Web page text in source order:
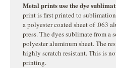
Metal prints use the dye
print is first printed to
a polyester coated sheet of .063
press. The dyes sublimate from a
polyester aluminum sheet. The
highly scratch resistant. This is
printing.